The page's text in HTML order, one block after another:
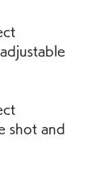
shot and